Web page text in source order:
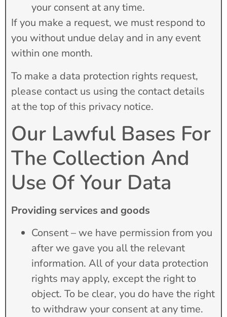
your consent at any time.
If you make a request, we must respond to
you without undue delay and in any event
within one month.
To make a data protection rights request,
please contact us using the contact details
at the top of this privacy notice.
Our Lawful Bases For
The Collection And
Use Of Your Data
Providing services and goods
Consent – we have permission from you
after we gave you all the relevant
information. All of your data protection
rights may apply, except the right to
object. To be clear, you do have the right
to withdraw your consent at any time.